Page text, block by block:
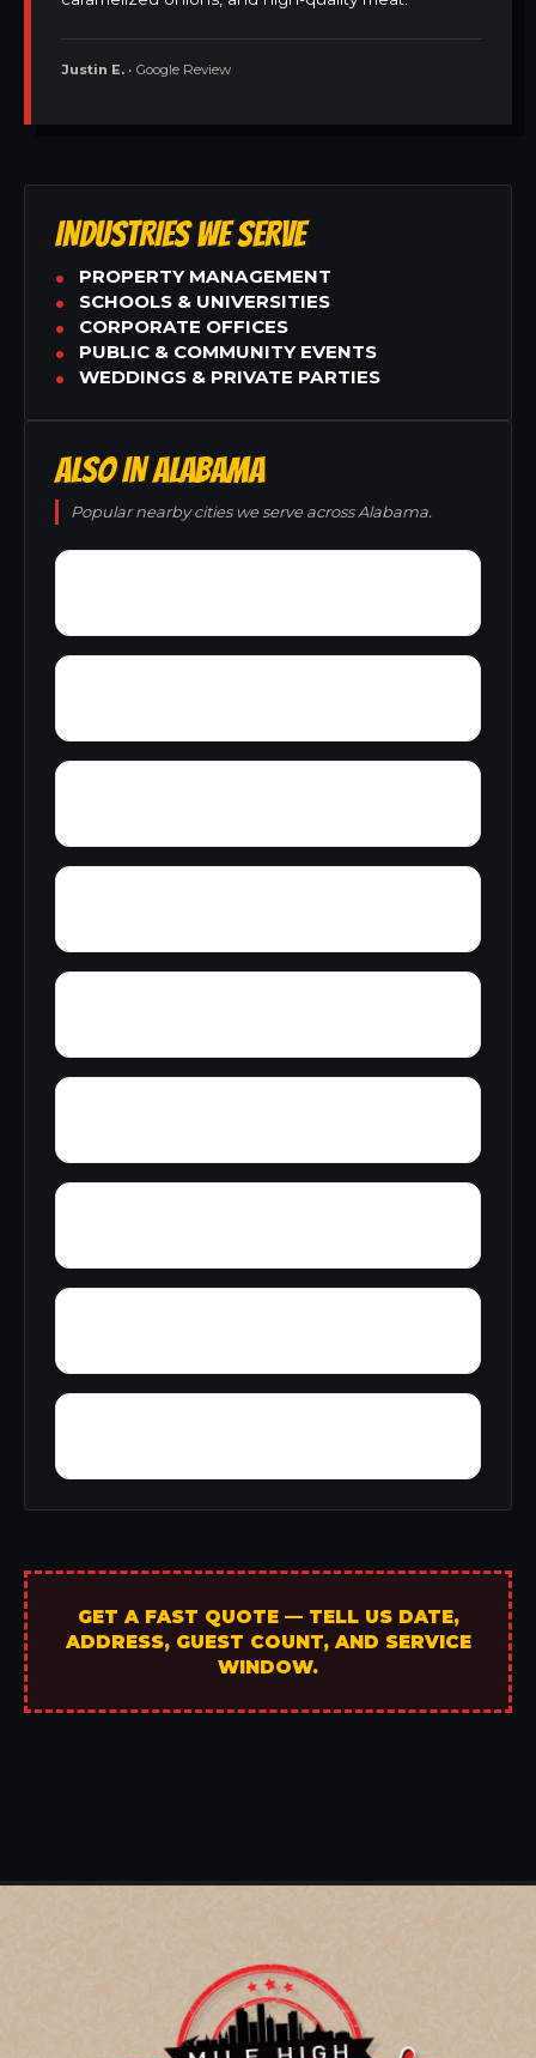
Justin E. • Google Review
INDUSTRIES WE SERVE
PROPERTY MANAGEMENT
SCHOOLS & UNIVERSITIES
CORPORATE OFFICES
PUBLIC & COMMUNITY EVENTS
WEDDINGS & PRIVATE PARTIES
ALSO IN ALABAMA
Popular nearby cities we serve across Alabama.
GET A FAST QUOTE — TELL US DATE,
ADDRESS, GUEST COUNT, AND SERVICE
WINDOW.